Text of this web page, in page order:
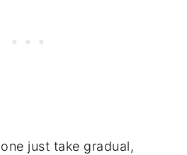
just take gradual,